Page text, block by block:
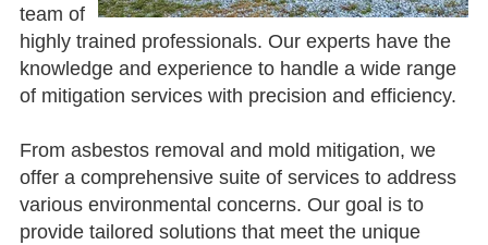
team of
highly trained professionals. Our experts have the
knowledge and experience to handle a wide range
of mitigation services with precision and efficiency.
From asbestos removal and mold mitigation, we
offer a comprehensive suite of services to address
various environmental concerns. Our goal is to
provide tailored solutions that meet the unique